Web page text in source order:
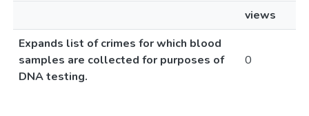
views
Expands list of crimes for which blood
samples are collected for purposes of
DNA testing.
0